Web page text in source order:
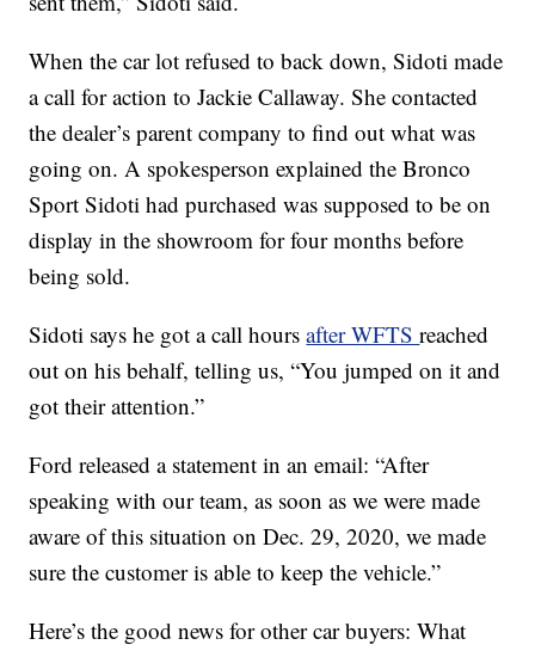
When the car lot refused to back down, Sidoti made
a call for action to Jackie Callaway. She contacted
the dealer’s parent company to find out what was
going on. A spokesperson explained the Bronco
Sport Sidoti had purchased was supposed to be on
display in the showroom for four months before
being sold.
Sidoti says he got a call hoursafter WFTSreached
out on his behalf, telling us, “You jumped on it and
got their attention.”
Ford released a statement in an email: “After
speaking with our team, as soon as we were made
aware of this situation on Dec. 29, 2020, we made
sure the customer is able to keep the vehicle.”
Here’s the good news for other car buyers: What